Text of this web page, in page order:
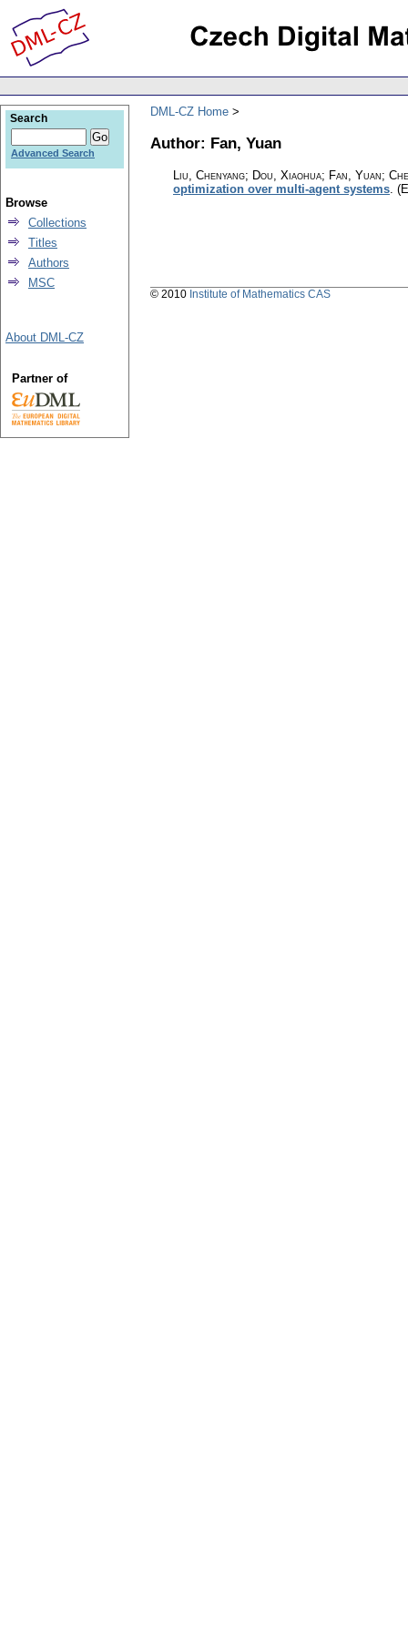
DML-CZ Home
Author: Fan, Yuan
Liu, Chenyang; Dou, Xiaohua; Fan, Yuan;
optimization over multi-agent systems.
Search
Advanced Search
Browse
Collections
Titles
Authors
MSC
About DML-CZ
Partner of
© 2010 Institute of Mathematics CAS